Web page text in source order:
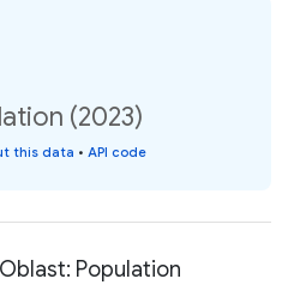
(2023)
this data • API code
Population